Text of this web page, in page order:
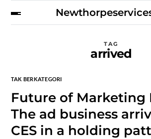
TAG
arrived
TAK BERKATEGORI
Future of Marketing
The ad business
CES in a holding